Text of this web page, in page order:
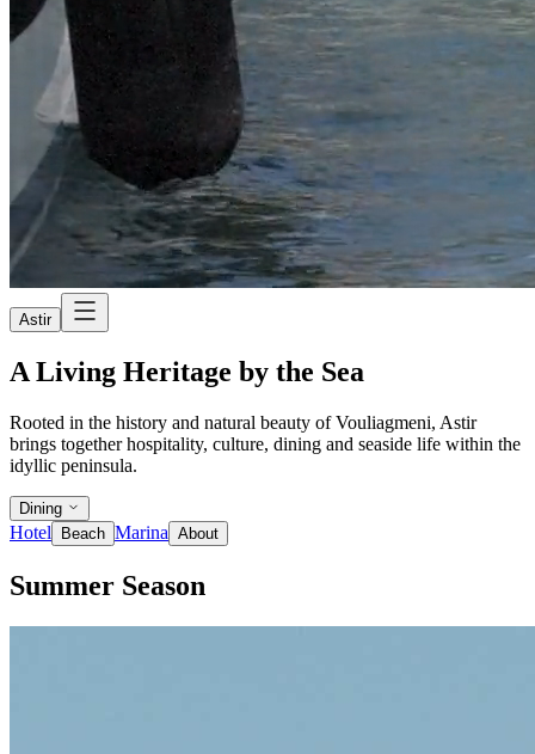
Astir
A Living Heritage by the Sea
Rooted in the history and natural beauty of Vouliagmeni, Astir
brings together hospitality, culture, dining and seaside life within the
idyllic peninsula.
Dining
Hotel Beach Marina About
Summer Season